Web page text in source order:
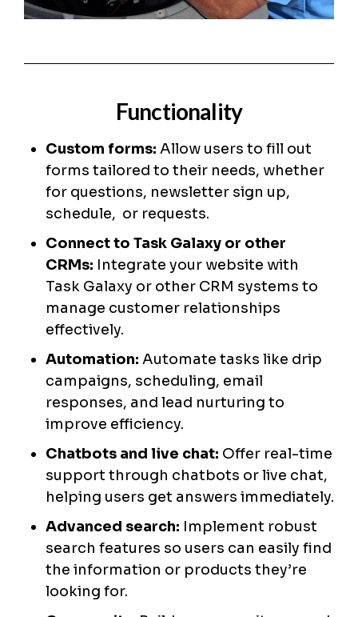
Functionality
Custom forms: Allow users to fill out
forms tailored to their needs, whether
for questions, newsletter sign up,
schedule, or requests.
Connect to Task Galaxy or other
CRMs: Integrate your website with
Task Galaxy or other CRM systems to
manage customer relationships
effectively.
Automation: Automate tasks like drip
campaigns, scheduling, email
responses, and lead nurturing to
improve efficiency.
Chatbots and live chat: Offer real-time
support through chatbots or live chat,
helping users get answers immediately.
Advanced search: Implement robust
search features so users can easily find
the information or products they’re
looking for.